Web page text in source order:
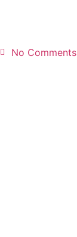
No Comments